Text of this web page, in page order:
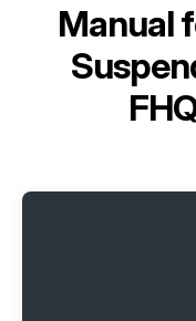
Manual